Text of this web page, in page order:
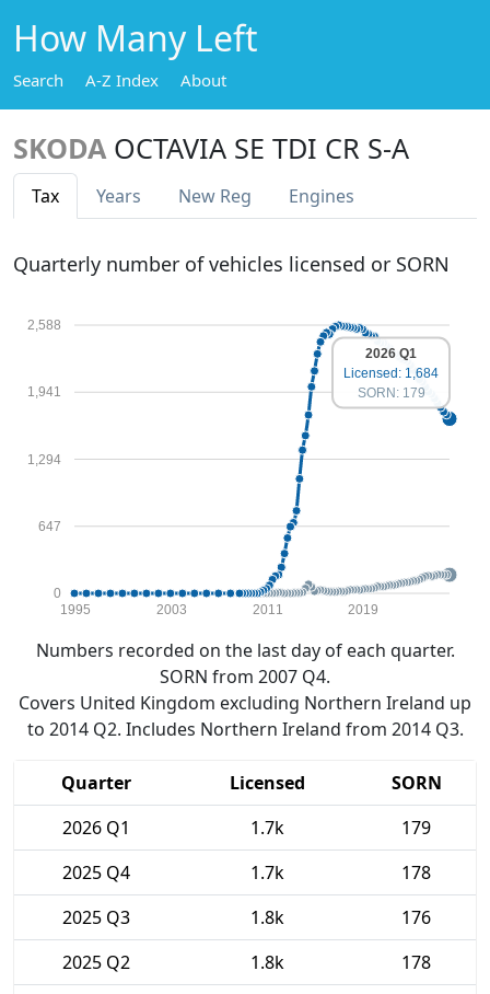
How Many Left
Search A-Z Index About
SKODA OCTAVIA SE TDI CR S-A
Tax Years New Reg Engines
Quarterly number of vehicles licensed or SORN
0
647
1,294
1,941
2,588
1995 2003 2011 2019
2026 Q1
Licensed: 1,684
SORN: 179
Numbers recorded on the last day of each quarter.
SORN from 2007 Q4.
Covers United Kingdom excluding Northern Ireland up
to 2014 Q2. Includes Northern Ireland from 2014 Q3.
Quarter Licensed
SORN
2026 Q1
1.7k
179
2025 Q4
1.7k
178
2025 Q3
1.8k
176
2025 Q2
1.8k
178